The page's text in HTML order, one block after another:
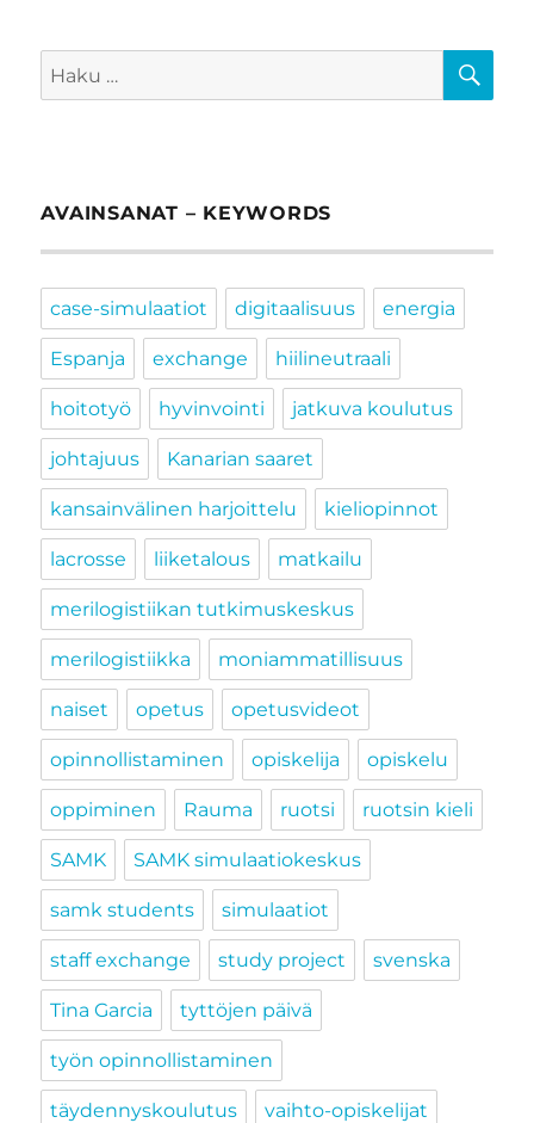
Etsi:
AVAINSANAT – KEYWORDS
case-simulaatiot digitaalisuus energia
Espanja exchange hiilineutraali
hoitotyö hyvinvointi jatkuva koulutus
johtajuus Kanarian saaret
kansainvälinen harjoittelu kieliopinnot
lacrosse liiketalous matkailu
merilogistiikan tutkimuskeskus
merilogistiikka moniammatillisuus
naiset opetus opetusvideot
opinnollistaminen opiskelija opiskelu
oppiminen Rauma ruotsi ruotsin kieli
SAMK SAMK simulaatiokeskus
samk students simulaatiot
staff exchange study project svenska
Tina Garcia tyttöjen päivä
työn opinnollistaminen
täydennyskoulutus vaihto-opiskelijat